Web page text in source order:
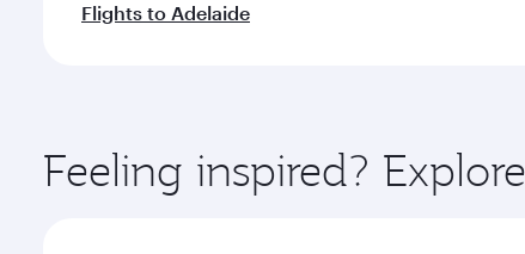
Flights to Adelaide
Feeling inspired?